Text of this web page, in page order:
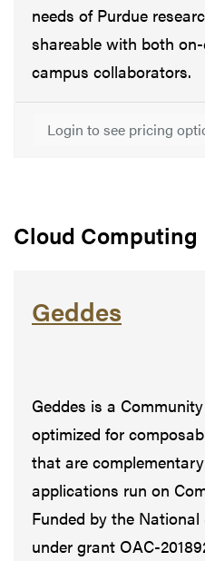
needs of Purdue
shareable with both
campus collaborators.
Login to see pricing
Cloud Computing
Geddes
Geddes is a
optimized for
that are
applications run on
Funded by the
under grant OAC-